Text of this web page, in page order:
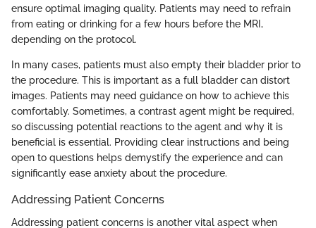
ensure optimal imaging quality. Patients may need to refrain
from eating or drinking for a few hours before the MRI,
depending on the protocol.
In many cases, patients must also empty their bladder prior to
the procedure. This is important as a full bladder can distort
images. Patients may need guidance on how to achieve this
comfortably. Sometimes, a contrast agent might be required,
so discussing potential reactions to the agent and why it is
beneficial is essential. Providing clear instructions and being
open to questions helps demystify the experience and can
significantly ease anxiety about the procedure.
Addressing Patient Concerns
Addressing patient concerns is another vital aspect when